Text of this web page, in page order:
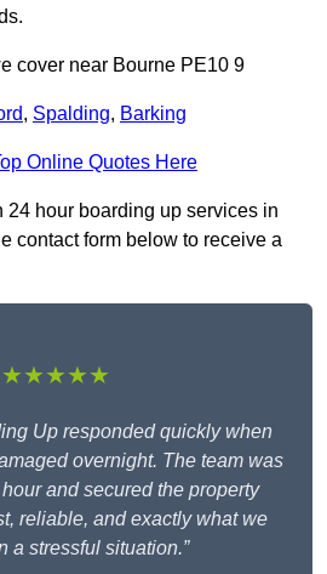
cover near Bourne PE10 9
, Spalding, Barking
Online Quotes Here
24 hour boarding up services in
contact form below to receive a
★★★★★
Up responded quickly when
overnight. The team was
and secured the property
reliable, and exactly what we
a stressful situation.”